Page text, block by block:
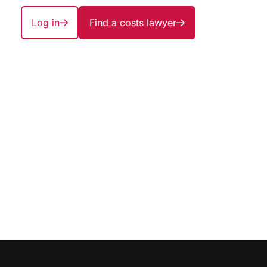
Log in Find a costs lawyer